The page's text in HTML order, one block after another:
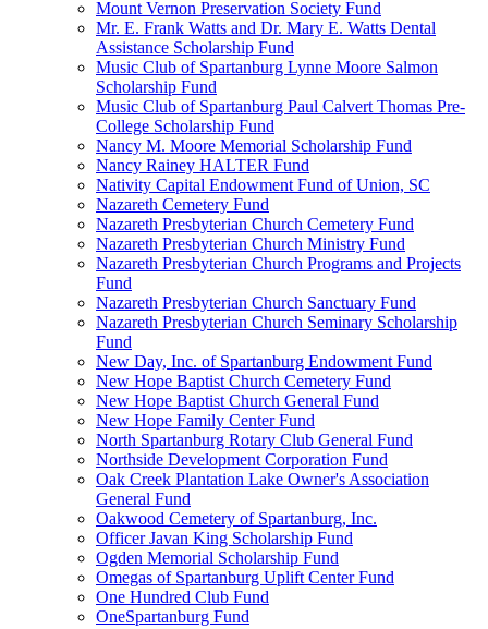
Mount Vernon Preservation Society Fund
Mr. E. Frank Watts and Dr. Mary E. Watts Dental
Assistance Scholarship Fund
Music Club of Spartanburg Lynne Moore Salmon
Scholarship Fund
Music Club of Spartanburg Paul Calvert Thomas Pre-
College Scholarship Fund
Nancy M. Moore Memorial Scholarship Fund
Nancy Rainey HALTER Fund
Nativity Capital Endowment Fund of Union, SC
Nazareth Cemetery Fund
Nazareth Presbyterian Church Cemetery Fund
Nazareth Presbyterian Church Ministry Fund
Nazareth Presbyterian Church Programs and Projects
Fund
Nazareth Presbyterian Church Sanctuary Fund
Nazareth Presbyterian Church Seminary Scholarship
Fund
New Day, Inc. of Spartanburg Endowment Fund
New Hope Baptist Church Cemetery Fund
New Hope Baptist Church General Fund
New Hope Family Center Fund
North Spartanburg Rotary Club General Fund
Northside Development Corporation Fund
Oak Creek Plantation Lake Owner's Association
General Fund
Oakwood Cemetery of Spartanburg, Inc.
Officer Javan King Scholarship Fund
Ogden Memorial Scholarship Fund
Omegas of Spartanburg Uplift Center Fund
One Hundred Club Fund
OneSpartanburg Fund